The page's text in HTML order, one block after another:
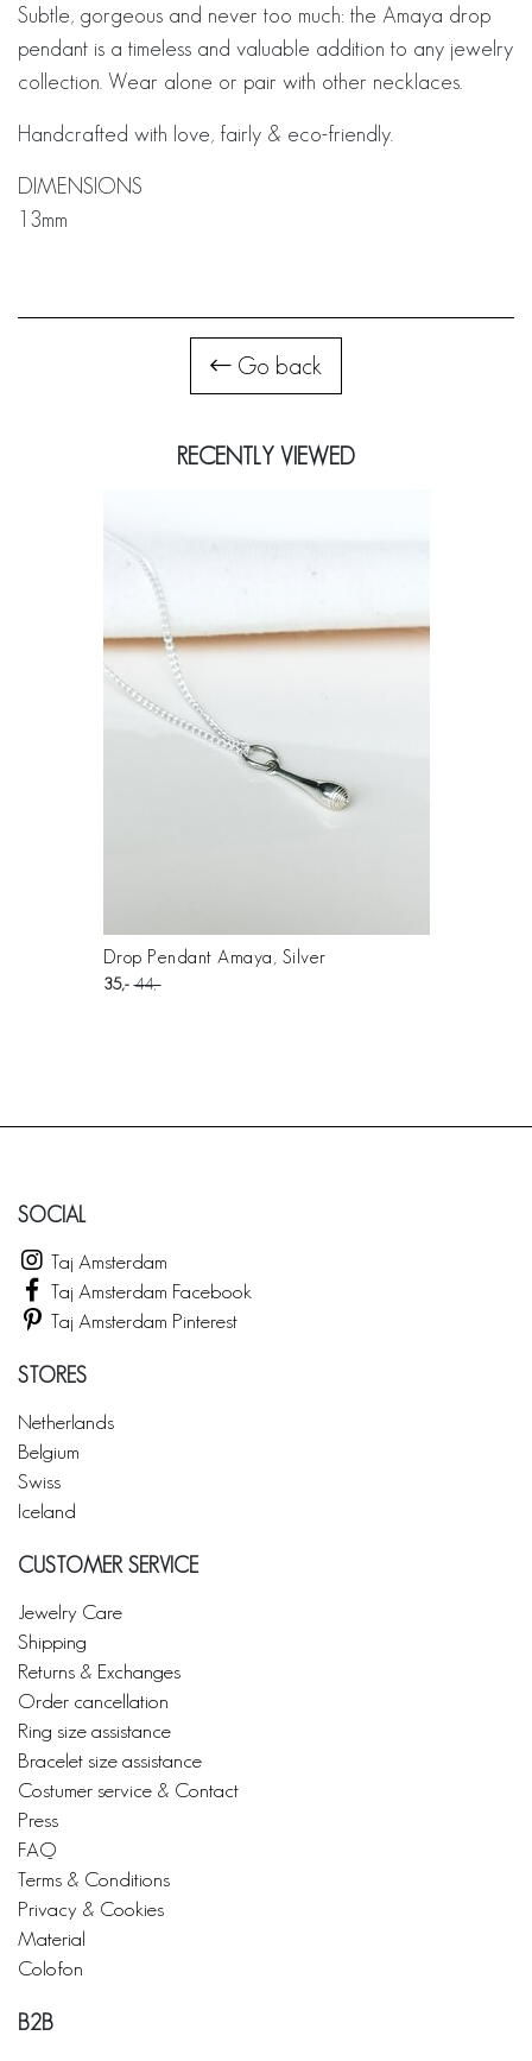
Subtle, gorgeous and never too much: the Amaya drop
pendant is a timeless and valuable addition to any jewelry
collection. Wear alone or pair with other necklaces.
Handcrafted with love, fairly & eco-friendly.
DIMENSIONS
13mm
Go back
RECENTLY VIEWED
Drop Pendant Amaya, Silver
35 44
SOCIAL
Taj Amsterdam
Taj Amsterdam Facebook
Taj Amsterdam Pinterest
STORES
Netherlands
Belgium
Swiss
Iceland
CUSTOMER SERVICE
Jewelry Care
Shipping
Returns & Exchanges
Order cancellation
Ring size assistance
Bracelet size assistance
Costumer service & Contact
Press
FAQ
Terms & Conditions
Privacy & Cookies
Material
Colofon
B2B